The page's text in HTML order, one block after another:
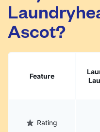
They will be
delivered back to
hassle.
Ascot?
Feature
Rating